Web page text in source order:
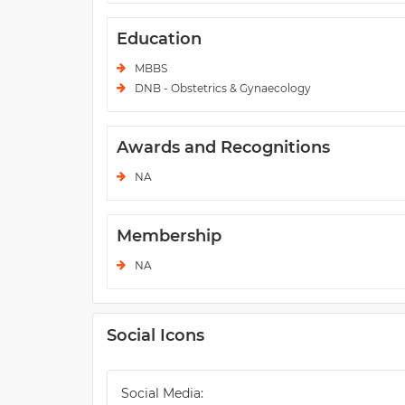
Education
MBBS
DNB - Obstetrics & Gynaecology
Awards and Recognitions
NA
Membership
NA
Social Icons
Social Media: